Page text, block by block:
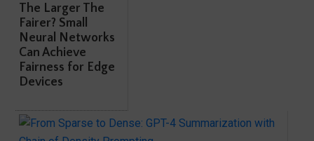
The Larger The
Fairer? Small
Neural Networks
Can Achieve
Fairness for Edge
Devices